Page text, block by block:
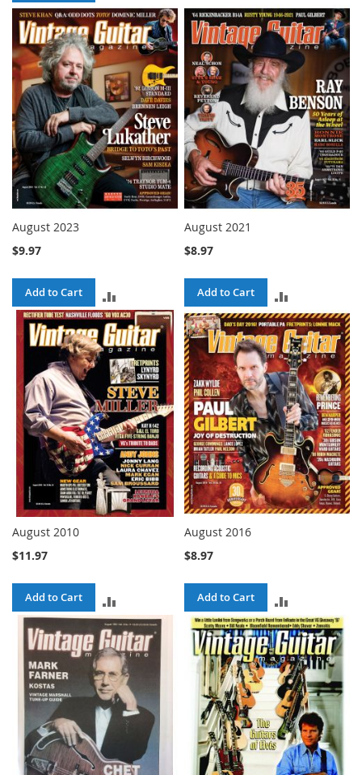
TO
COMPARE
COMPARE
August 2023
$9.97
Add to Cart
TO
COMPARE
August 2021
$8.97
Add to Cart
TO
COMPARE
August 2010
$11.97
Add to Cart
TO
COMPARE
August 2016
$8.97
Add to Cart
TO
COMPARE